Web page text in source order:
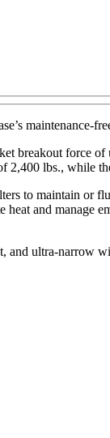
maintenance-
breakout
2,400 lbs., while
to maintain or
and manage
and ultra-narrow